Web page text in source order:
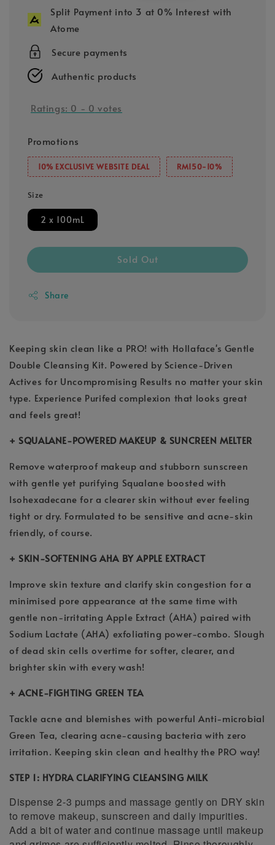
Split Payment into 3 at 0% Interest with
Atome
Secure payments
Authentic products
Ratings: 0 - 0 votes
Promotions
10% EXCLUSIVE WEBSITE DEAL RM150-10%
Size
2 x 100mL
Sold Out
Share
Keeping skin clean like a PRO! with Hollaface's Gentle
Double Cleansing Kit. Powered by Science-Driven
Actives for Uncompromising Results no matter your skin
type. Experience Purifed complexion that looks great
and feels great!
+ SQUALANE-POWERED MAKEUP & SUNCREEN MELTER
Remove waterproof makeup and stubborn sunscreen
with gentle yet purifying Squalane boosted with
Isohexadecane for a clearer skin without ever feeling
tight or dry. Formulated to be sensitive and acne-skin
friendly, of course.
+ SKIN-SOFTENING AHA BY APPLE EXTRACT
Improve skin texture and clarify skin congestion for a
minimised pore appearance at the same time with
gentle non-irritating Apple Extract (AHA) paired with
Sodium Lactate (AHA) exfoliating power-combo. Slough
of dead skin cells overtime for softer, clearer, and
brighter skin with every wash!
+ ACNE-FIGHTING GREEN TEA
Tackle acne and blemishes with powerful Anti-microbial
Green Tea, clearing acne-causing bacteria with zero
irritation. Keeping skin clean and healthy the PRO way!
STEP 1: HYDRA CLARIFYING CLEANSING MILK
Dispense 2-3 pumps and massage gently on DRY skin
to remove makeup, sunscreen and daily impurities.
Add a bit of water and continue massage until makeup